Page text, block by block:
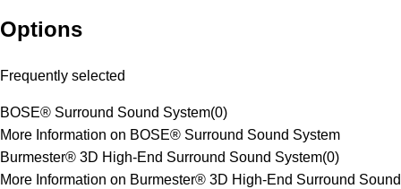
Options
Frequently selected
BOSE® Surround Sound System(0)
More Information on BOSE® Surround Sound System
Burmester® 3D High-End Surround Sound System(0)
More Information on Burmester® 3D High-End Surround Sound